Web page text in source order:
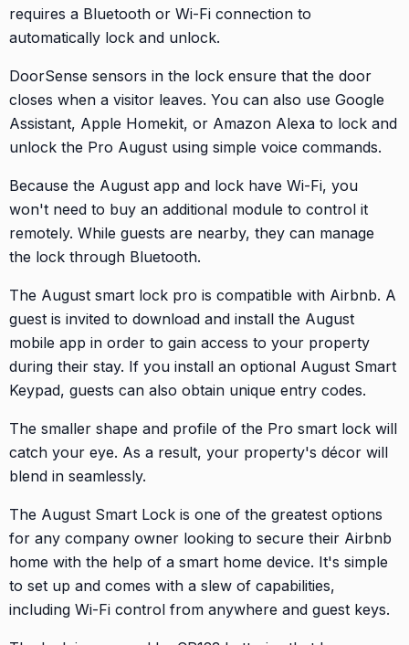
requires a Bluetooth or Wi-Fi connection to
automatically lock and unlock.
DoorSense sensors in the lock ensure that the door
closes when a visitor leaves. You can also use Google
Assistant, Apple Homekit, or Amazon Alexa to lock and
unlock the Pro August using simple voice commands.
Because the August app and lock have Wi-Fi, you
won't need to buy an additional module to control it
remotely. While guests are nearby, they can manage
the lock through Bluetooth.
The August smart lock pro is compatible with Airbnb. A
guest is invited to download and install the August
mobile app in order to gain access to your property
during their stay. If you install an optional August Smart
Keypad, guests can also obtain unique entry codes.
The smaller shape and profile of the Pro smart lock will
catch your eye. As a result, your property's décor will
blend in seamlessly.
The August Smart Lock is one of the greatest options
for any company owner looking to secure their Airbnb
home with the help of a smart home device. It's simple
to set up and comes with a slew of capabilities,
including Wi-Fi control from anywhere and guest keys.